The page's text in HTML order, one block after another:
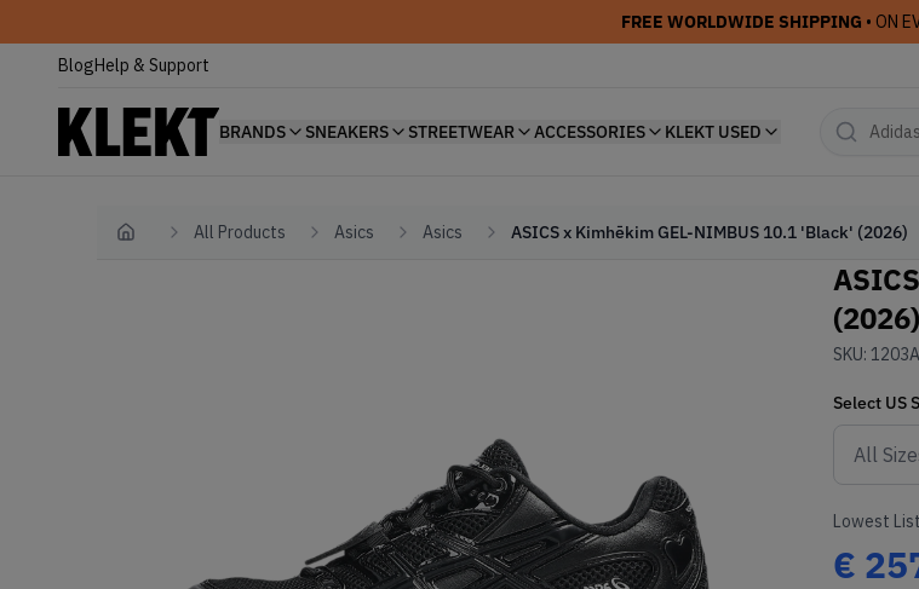
FREE WORLDWIDE SHIPPING • ON
BlogHelp & Support
BRANDS SNEAKERS STREETWEAR ACCESSORIES KLEKT USED
Home All Products Asics Asics ASICS x Kimhēkim GEL-NIMBUS 10.1 'Black' (2026)
(2026)
SKU:
Select US
Lowest
€